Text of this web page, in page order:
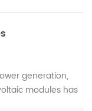
generation,
modules has